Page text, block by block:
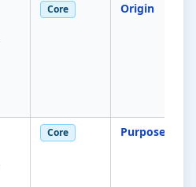
Core Origin
Core Purpose